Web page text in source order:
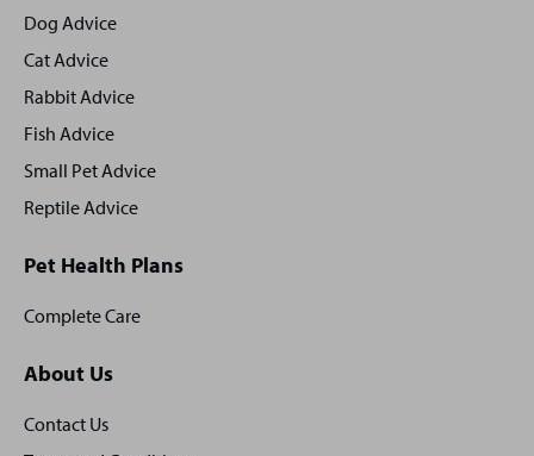
footer
Dog Advice
Cat Advice
Rabbit Advice
Fish Advice
Small Pet Advice
Reptile Advice
Pet Health Plans
Complete Care
About Us
Contact Us